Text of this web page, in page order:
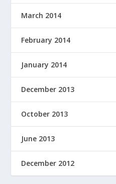
March 2014
February 2014
January 2014
December 2013
October 2013
June 2013
December 2012